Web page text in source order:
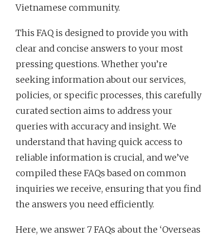
Vietnamese community.
This FAQ is designed to provide you with
clear and concise answers to your most
pressing questions. Whether you’re
seeking information about our services,
policies, or specific processes, this carefully
curated section aims to address your
queries with accuracy and insight. We
understand that having quick access to
reliable information is crucial, and we’ve
compiled these FAQs based on common
inquiries we receive, ensuring that you find
the answers you need efficiently.
Here, we answer 7 FAQs about the ‘Overseas